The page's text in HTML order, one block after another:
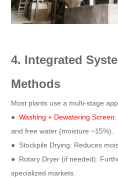
4. Integrated
Methods
Most plants use a multi-stage
● Washing + Dewatering Screen
and free water (moisture ~15%).
● Stockpile Drying: Reduces
● Rotary Dryer (if needed):
specialized markets.